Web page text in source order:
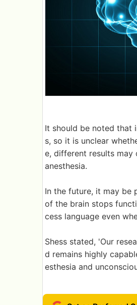
It should be noted that
s, so it is unclear
e, different results may
anesthesia.
In the future, it may be
of the brain stops
cess language even
Shess stated, 'Our
d remains highly
esthesia and